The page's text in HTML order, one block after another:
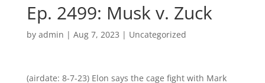
Ep. 2499: Musk v. Zuck
by admin | Aug 7, 2023 | Uncategorized
(airdate: 8-7-23) Elon says the cage fight with Mark